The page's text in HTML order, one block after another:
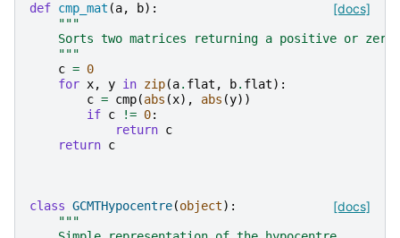
[docs]
def cmp_mat (a, b):
"""
Sorts two matrices returning a positive or zero
    """
c = 0
for x, y in zip(a. flat , b. flat):
c = cmp(abs (x), abs (y))
if c != 0:
return c
return c
[docs]
class GCMTHypocentre(object):
"""